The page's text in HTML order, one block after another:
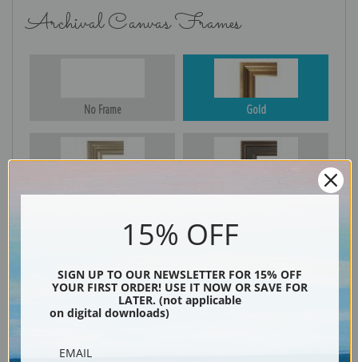
Archival Canvas Frames
No Frame Gold
15% OFF
SIGN UP TO OUR NEWSLETTER FOR 15% OFF
YOUR FIRST ORDER! USE IT NOW OR SAVE FOR
LATER. (not applicable
on digital downloads)